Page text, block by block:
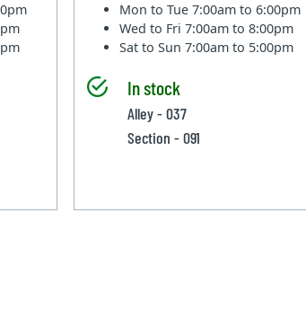
Mon to Tue7:00am to 6:00pm
Wed to Fri7:00am to 8:00pm
Sat to Sun7:00am to 5:00pm
In stock
Alley - 037
Section - 091